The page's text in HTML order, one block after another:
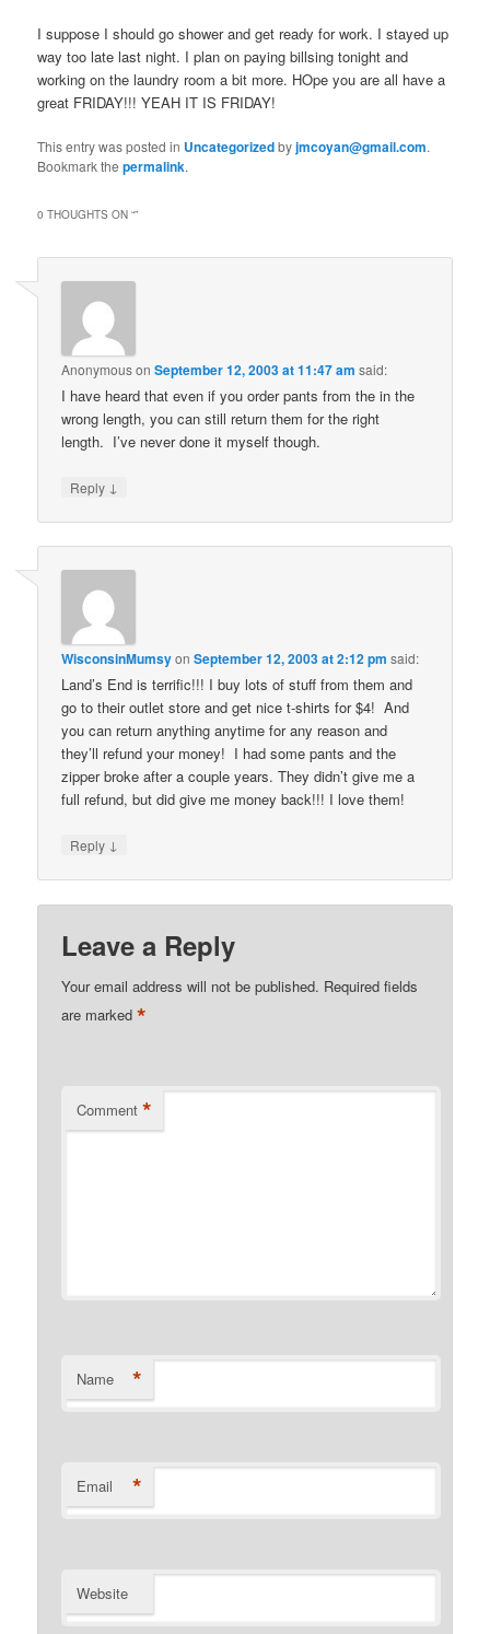
I suppose I should go shower and get ready for work. I stayed up
way too late last night. I plan on paying billsing tonight and
working on the laundry room a bit more. HOpe you are all have a
great FRIDAY!!! YEAH IT IS FRIDAY!
This entry was posted in Uncategorizedbyjmcoyan@gmail.com.
Bookmark thepermalink.
0 THOUGHTS ON “”
AnonymousonSeptember 12, 2003 at 11:47 am said:
I have heard that even if you order pants from the in the
wrong length, you can still return them for the right
length. I’ve never done it myself though.
Reply ↓
WisconsinMumsyonSeptember 12, 2003 at 2:12 pm said:
Land’s End is terrific!!! I buy lots of stuff from them and
go to their outlet store and get nice t-shirts for $4! And
you can return anything anytime for any reason and
they’ll refund your money! I had some pants and the
zipper broke after a couple years. They didn’t give me a
full refund, but did give me money back!!! I love them!
Reply ↓
Leave a Reply
Your email address will not be published. Required fields
are marked*
Comment *
Name *
Email *
Website